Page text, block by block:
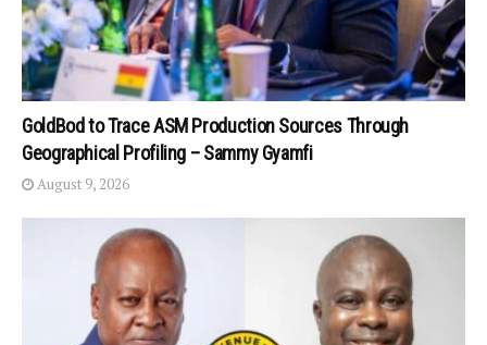
GoldBod to Trace ASM Production Sources Through
Geographical Profiling – Sammy Gyamfi
August 9, 2026